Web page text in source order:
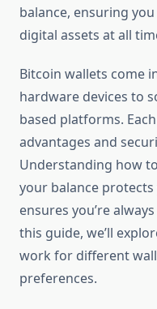
balance, ensuring
digital assets at all
Bitcoin wallets come
hardware devices to
based platforms.
advantages and
Understanding how
your balance
ensures you’re
this guide, we’ll
work for different
preferences.